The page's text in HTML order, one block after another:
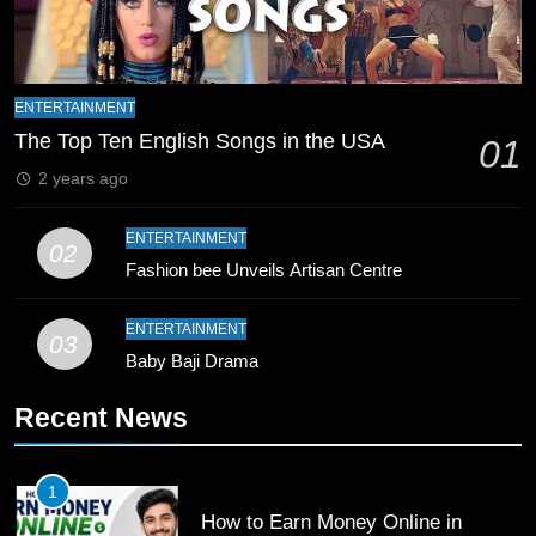
Mike Hesson Opens Up About
Zealand
CRICKET SPORTS
9
Bahawalpur’s Muhammad Akram
Breaks 21-Year National T20
Record
SPORTS
10
Pakistan
11
ENTERTAINMENT
The Top Ten English Songs in the USA 01
2 years ago
02
ENTERTAINMENT
Fashion bee Unveils Artisan Centre
03
ENTERTAINMENT
Baby Baji Drama
Recent News
1
How to Earn Money Online in